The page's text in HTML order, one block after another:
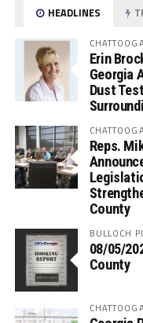
HEADLINES
Erin
Georgia
Dust
Reps.
County
BULLOCH
08/05/
County